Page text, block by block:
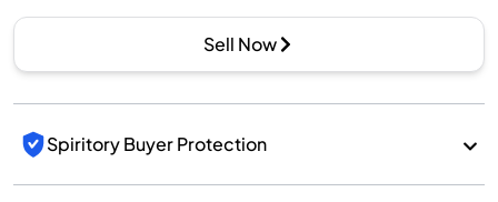
Sell Now
Spiritory Buyer Protection